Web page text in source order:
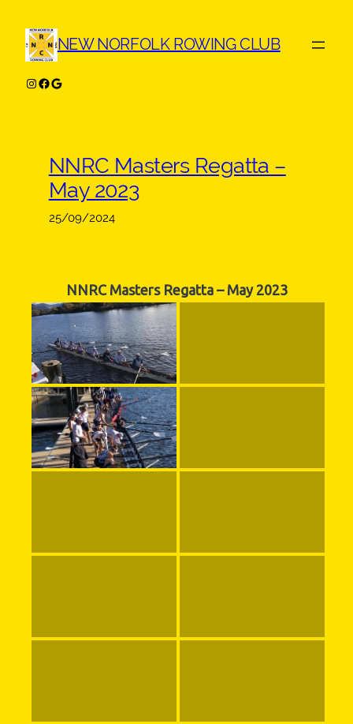
content
NEW NORFOLK ROWING CLUB
Instagram
Facebook
Google
NNRC Masters Regatta –
May 2023
25/09/2024
NNRC Masters Regatta – May 2023